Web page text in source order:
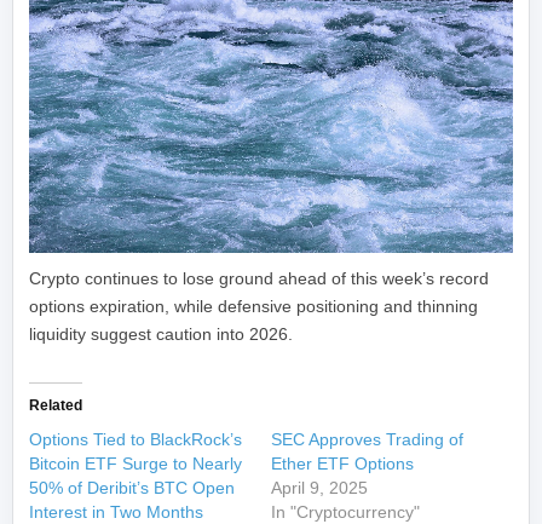
Crypto continues to lose ground ahead of this week’s record
options expiration, while defensive positioning and thinning
liquidity suggest caution into 2026.
Related
Options Tied to BlackRock’s
Bitcoin ETF Surge to Nearly
50% of Deribit’s BTC Open
Interest in Two Months
SEC Approves Trading of
Ether ETF Options
April 9, 2025
In "Cryptocurrency"